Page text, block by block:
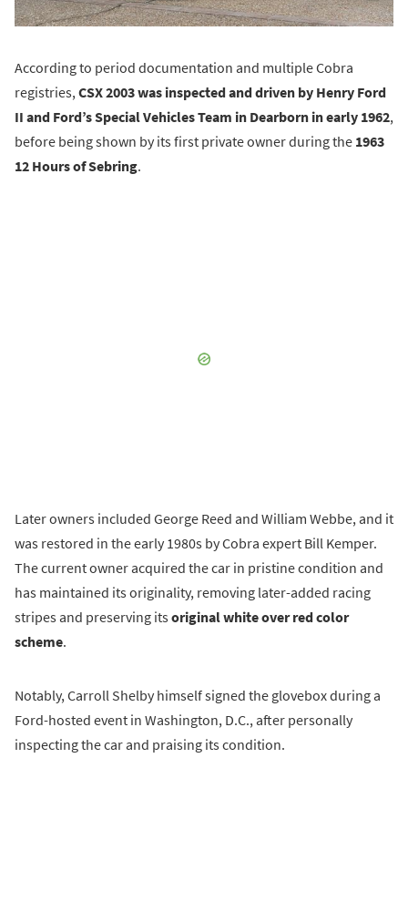
According to period documentation and multiple Cobra
registries, CSX 2003 was inspected and driven by Henry Ford
II and Ford’s Special Vehicles Team in Dearborn in early 1962,
before being shown by its first private owner during the 1963
12 Hours of Sebring.
Later owners included George Reed and William Webbe, and it
was restored in the early 1980s by Cobra expert Bill Kemper.
The current owner acquired the car in pristine condition and
has maintained its originality, removing later-added racing
stripes and preserving itsoriginal white over red color
scheme.
Notably, Carroll Shelby himself signed the glovebox during a
Ford-hosted event in Washington, D.C., after personally
inspecting the car and praising its condition.